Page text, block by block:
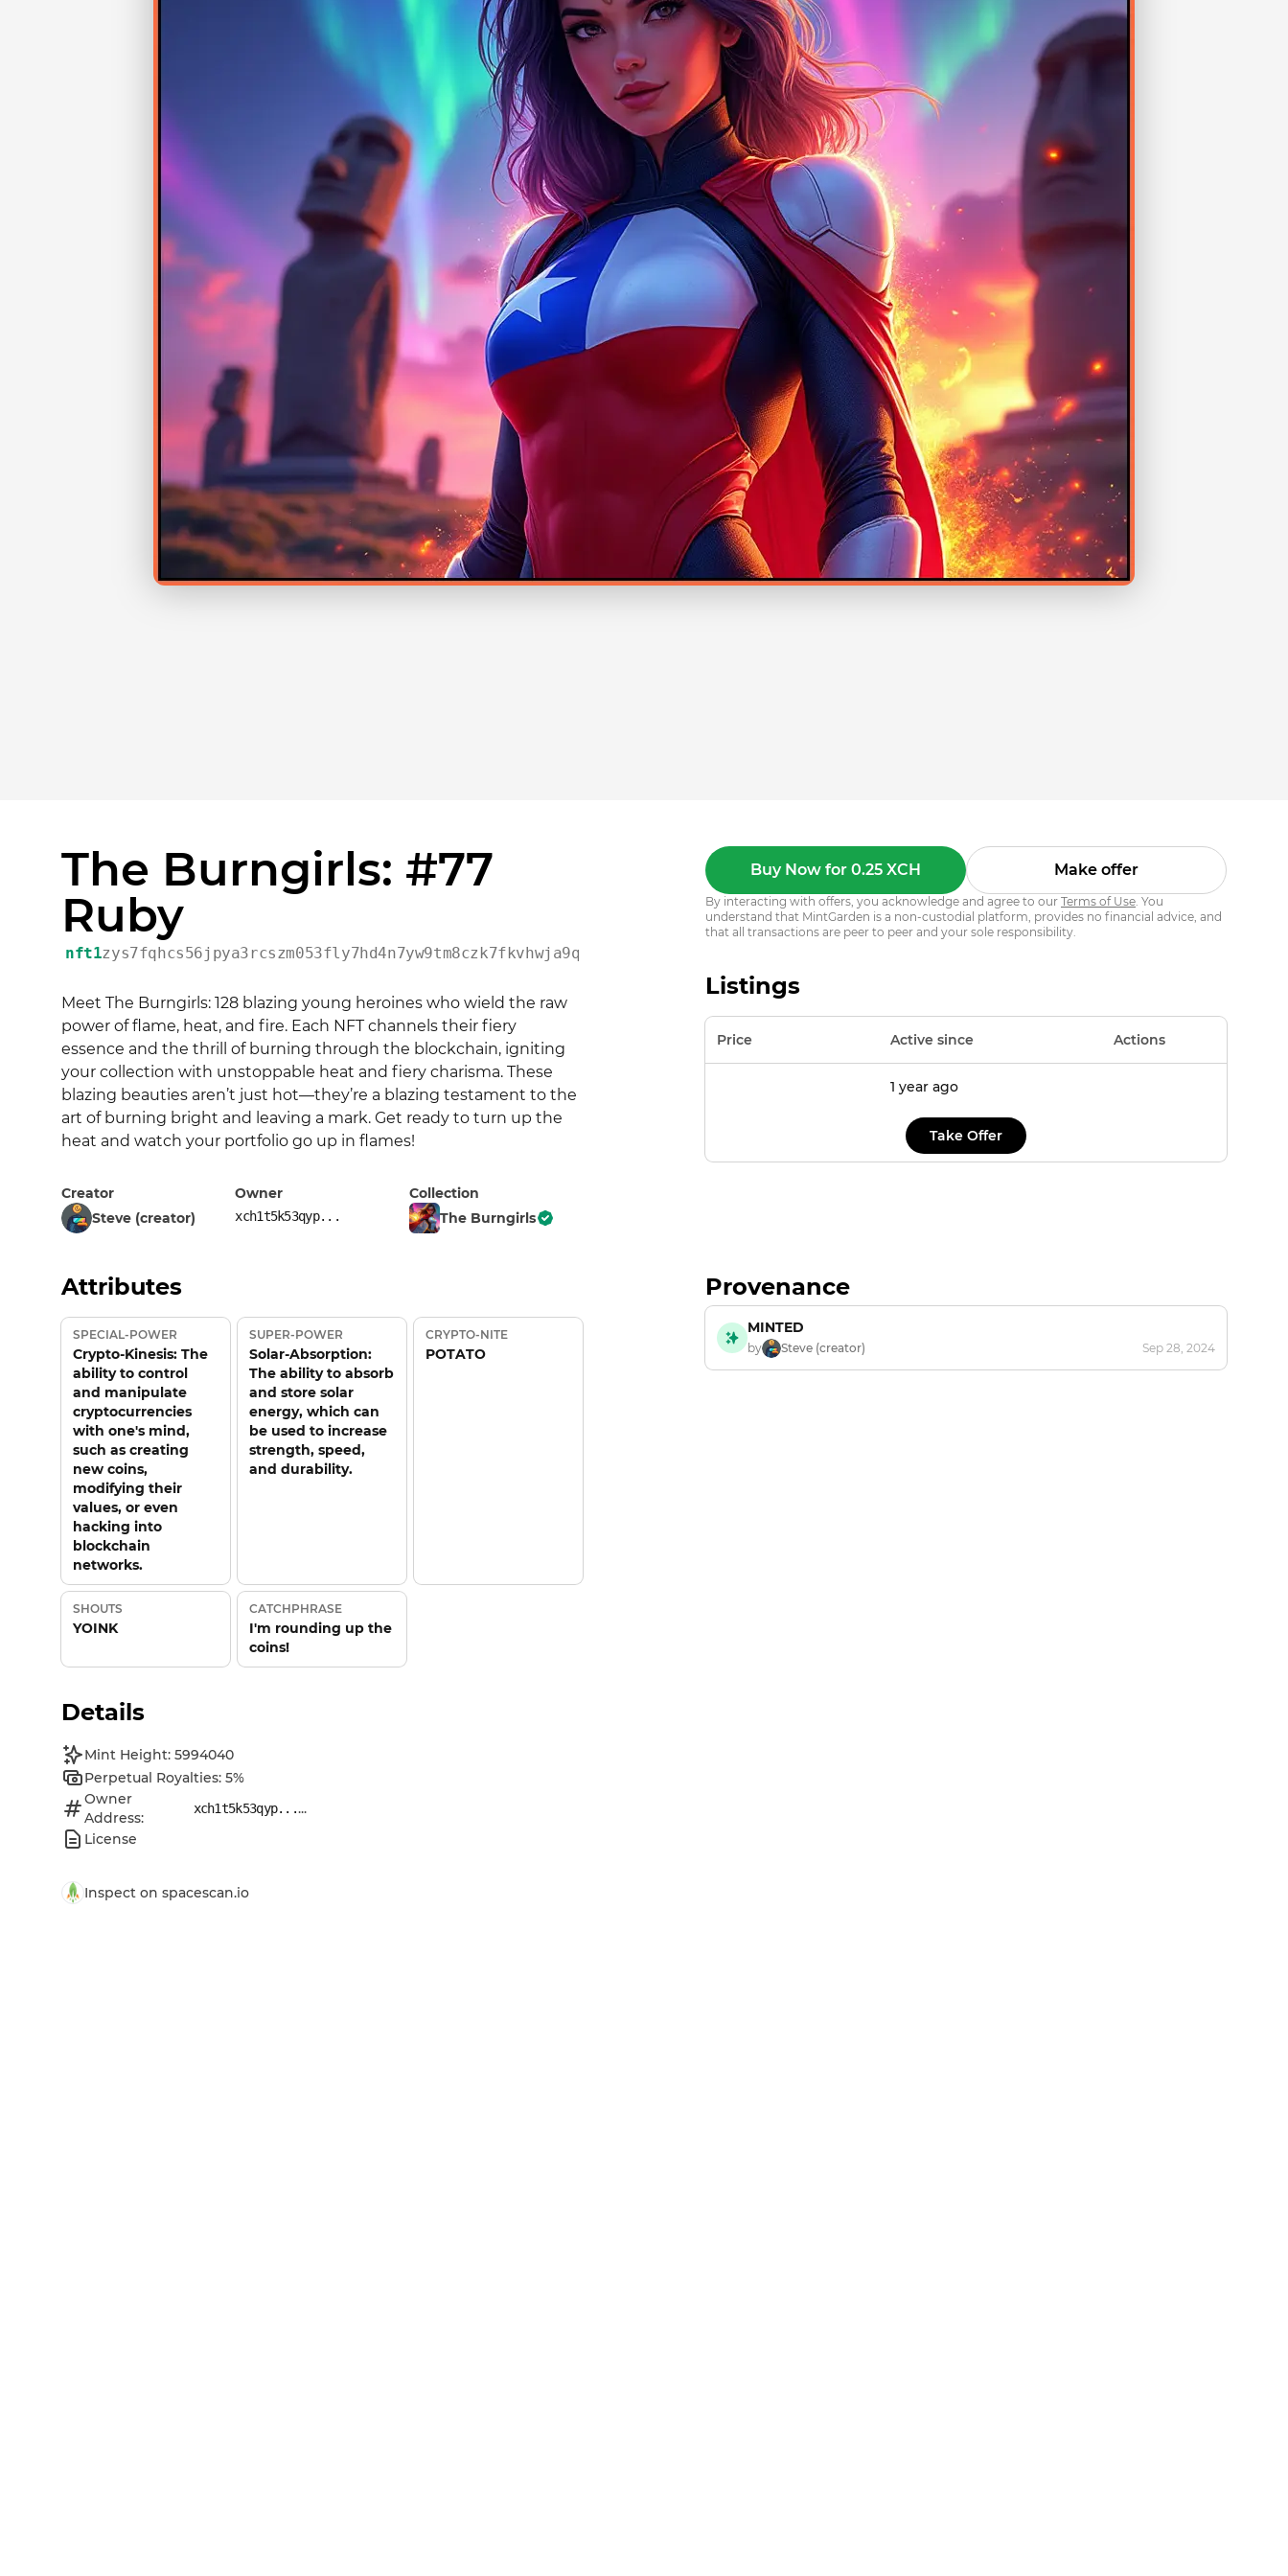
The Burngirls: #77
Ruby
nft1zys7fqhcs56jpya3rcszm053fly7hd4n7yw9tm8czk7fkvhwja9q8gwz8c
Meet The Burngirls: 128 blazing young heroines who wield the raw
power of flame, heat, and fire. Each NFT channels their fiery
essence and the thrill of burning through the blockchain, igniting
your collection with unstoppable heat and fiery charisma. These
blazing beauties aren’t just hot—they’re a blazing testament to the
art of burning bright and leaving a mark. Get ready to turn up the
heat and watch your portfolio go up in flames!
Creator
Steve (creator)
Owner
xch1t5k53qyp...
Collection
The Burngirls
Buy Now for 0.25 XCH Make offer
By interacting with offers, you acknowledge and agree to our Terms of Use . You
understand that MintGarden is a non-custodial platform, provides no financial advice, and
that all transactions are peer to peer and your sole responsibility.
Listings
Price Active since Actions
1 year ago
Take Offer
Attributes
SPECIAL-POWER
Crypto-Kinesis: The
ability to control
and manipulate
cryptocurrencies
with one's mind,
such as creating
new coins,
modifying their
values, or even
hacking into
blockchain
networks.
SUPER-POWER
Solar-Absorption:
The ability to absorb
and store solar
energy, which can
be used to increase
strength, speed,
and durability.
CRYPTO-NITE
POTATO
SHOUTS
YOINK
CATCHPHRASE
I'm rounding up the
coins!
Details
Mint Height: 5994040
Perpetual Royalties: 5%
Owner
Address:
xch1t5k53qyp......
License
Inspect on spacescan.io
Provenance
MINTED
by Steve (creator) Sep 28, 2024